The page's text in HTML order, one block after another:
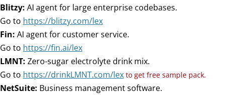
Blitzy: AI agent for large enterprise codebases.
Go to https://blitzy.com/lex
Fin: AI agent for customer service.
Go to https://fin.ai/lex
LMNT: Zero-sugar electrolyte drink mix.
Go to https://drinkLMNT.com/lex to get free sample pack.
NetSuite: Business management software.